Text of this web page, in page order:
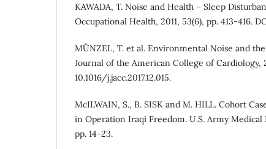
KAWADA, T. Noise and Health – Sleep
Occupational Health, 2011, 53(6), pp. 413-416.
MÜNZEL, T. et al. Environmental Noise and
Journal of the American College of Cardiology,
10.1016/j.jacc.2017.12.015.
McILWAIN, S., B. SISK and M. HILL. Cohort
in Operation Iraqi Freedom. U.S. Army
pp. 14‑23.